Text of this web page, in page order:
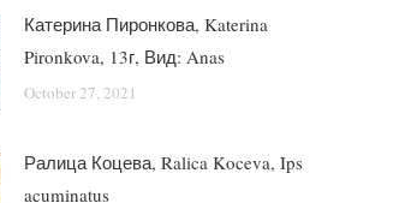
Катерина Пиронкова, Katerina
Pironkova, 13г, Вид: Anas
October 27, 2021
Ралица Коцева, Ralica Koceva, Ips
acuminatus